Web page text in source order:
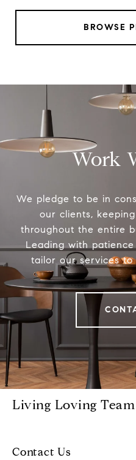
BROWSE
Work
We pledge to be in
our clients,
throughout the entire
Leading with
tailor our services
Living Loving Team
Contact Us